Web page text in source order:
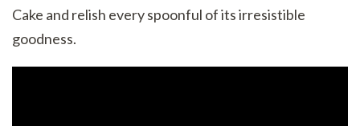
Cake and relish every spoonful of its irresistible
goodness.